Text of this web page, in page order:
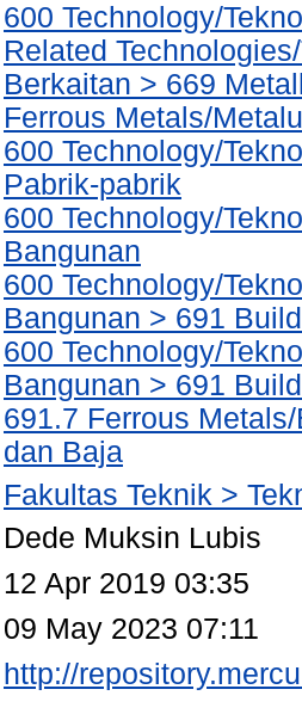
600 Technology/
Related
Berkaitan > 669
Ferrous Metals/
600 Technology/
Pabrik-pabrik
600 Technology/
Bangunan
600 Technology/
Bangunan > 691
600 Technology/
Bangunan > 691
691.7 Ferrous
dan Baja
Fakultas Teknik >
Dede Muksin Lubis
12 Apr 2019 03:35
09 May 2023 07:11
http://